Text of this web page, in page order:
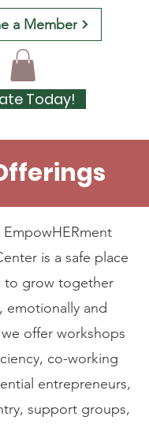
a Member
Today!
EmpowHERment
is a safe place
to grow together
emotionally and
offer workshops
co-working
entrepreneurs,
support groups,